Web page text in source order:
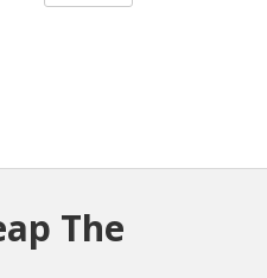
The